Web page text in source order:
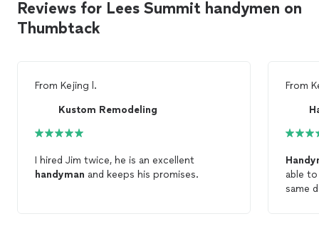
Reviews for Lees Summit handymen on
Thumbtack
From Kejing l.
Kustom Remodeling
I hired Jim twice, he is an excellent
handyman and keeps his promises.
From
able
same